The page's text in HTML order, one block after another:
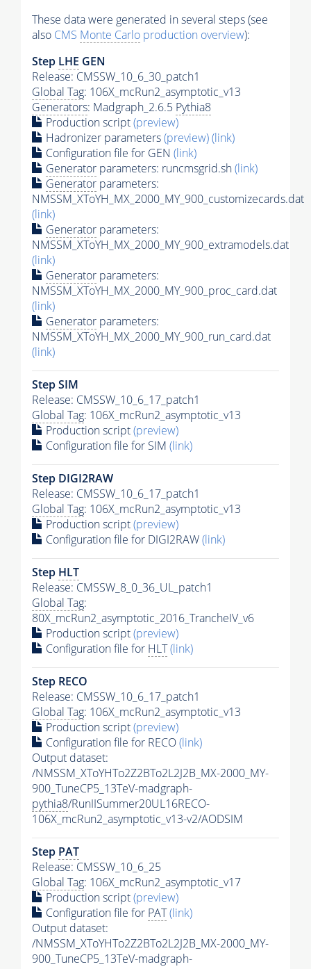
These data were generated in several steps (see
also CMS Monte Carlo production overview):
Step LHE GEN
Release: CMSSW_10_6_30_patch1
Global Tag: 106X_mcRun2_asymptotic_v13
Generators: Madgraph_2.6.5 Pythia8
Production script(preview)
Hadronizer parameters(preview)(link)
Configuration file for GEN (link)
Generator parameters: runcmsgrid.sh(link)
Generator parameters:
NMSSM_XToYH_MX_2000_MY_900_customizecards.dat
(link)
Generator parameters:
NMSSM_XToYH_MX_2000_MY_900_extramodels.dat
(link)
Generator parameters:
NMSSM_XToYH_MX_2000_MY_900_proc_card.dat
(link)
Generator parameters:
NMSSM_XToYH_MX_2000_MY_900_run_card.dat
(link)
Step SIM
Release: CMSSW_10_6_17_patch1
Global Tag: 106X_mcRun2_asymptotic_v13
Production script(preview)
Configuration file for SIM (link)
Step DIGI2RAW
Release: CMSSW_10_6_17_patch1
Global Tag: 106X_mcRun2_asymptotic_v13
Production script(preview)
Configuration file for DIGI2RAW(link)
Step HLT
Release: CMSSW_8_0_36_UL_patch1
Global Tag:
80X_mcRun2_asymptotic_2016_TrancheIV_v6
Production script(preview)
Configuration file for HLT(link)
Step RECO
Release: CMSSW_10_6_17_patch1
Global Tag: 106X_mcRun2_asymptotic_v13
Production script(preview)
Configuration file for RECO(link)
Output dataset:
/NMSSM_XToYHTo2Z2BTo2L2J2B_MX-2000_MY-
900_TuneCP5_13TeV-madgraph-
pythia8/RunIISummer20UL16RECO-
106X_mcRun2_asymptotic_v13-v2/AODSIM
Step PAT
Release: CMSSW_10_6_25
Global Tag: 106X_mcRun2_asymptotic_v17
Production script(preview)
Configuration file for PAT(link)
Output dataset:
/NMSSM_XToYHTo2Z2BTo2L2J2B_MX-2000_MY-
900_TuneCP5_13TeV-madgraph-